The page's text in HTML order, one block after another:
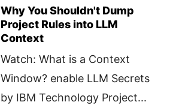
Why You Shouldn't Dump
Project Rules into LLM
Context
Watch: What is a Context
Window? enable LLM Secrets
by IBM Technology Project...